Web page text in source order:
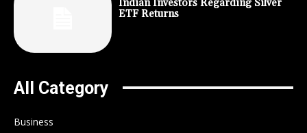
Indian Investors Regarding Silver
ETF Returns
All Category
Business